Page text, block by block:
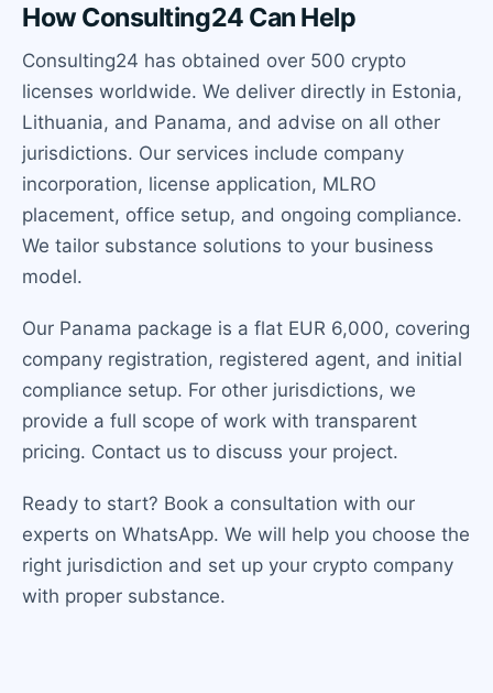
How Consulting24 Can Help
Consulting24 has obtained over 500 crypto
licenses worldwide. We deliver directly in Estonia,
Lithuania, and Panama, and advise on all other
jurisdictions. Our services include company
incorporation, license application, MLRO
placement, office setup, and ongoing compliance.
We tailor substance solutions to your business
model.
Our Panama package is a flat EUR 6,000, covering
company registration, registered agent, and initial
compliance setup. For other jurisdictions, we
provide a full scope of work with transparent
pricing. Contact us to discuss your project.
Ready to start? Book a consultation with our
experts on WhatsApp. We will help you choose the
right jurisdiction and set up your crypto company
with proper substance.